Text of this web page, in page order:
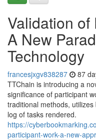
Validation of
A New
Technology
francesjxgv838287 87
TTChain is introducing a
significance of participant
traditional methods,
log of tasks rendered.
https://
participant-work-a-new-